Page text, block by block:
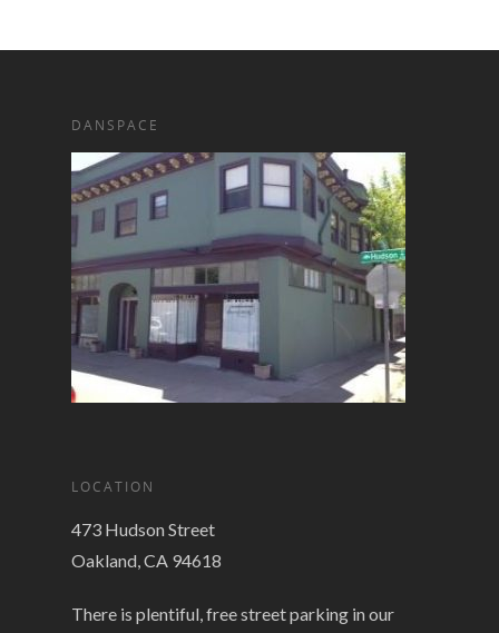
DANSPACE
LOCATION
473 Hudson Street
Oakland, CA 94618
There is plentiful, free street parking in our